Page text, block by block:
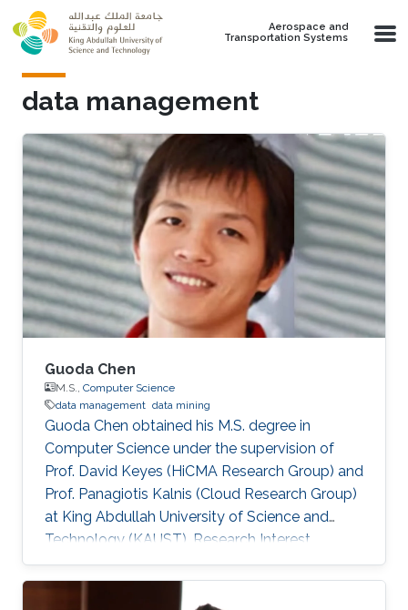
Skip to main content
Aerospace and
Transportation Systems
data management
Guoda Chen
M.S., Computer Science
data management data mining
Guoda Chen obtained his M.S. degree in
Computer Science under the supervision of
Prof. David Keyes (HiCMA Research Group) and
Prof. Panagiotis Kalnis (Cloud Research Group)
at King Abdullah University of Science and
Technology (KAUST). Research Interest
Guoda's research interests included Data
Management and Data Mining.